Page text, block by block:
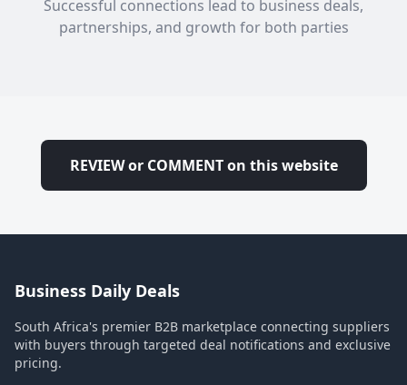
Successful connections lead to business deals,
partnerships, and growth for both parties
REVIEW or COMMENT on this website
Business Daily Deals
South Africa's premier B2B marketplace connecting suppliers
with buyers through targeted deal notifications and exclusive
pricing.